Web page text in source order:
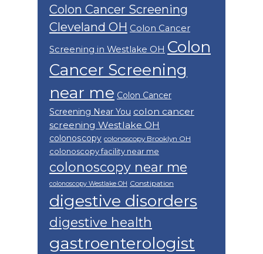
Colon Cancer Screening
Cleveland OH Colon Cancer
Screening in Westlake OH Colon
Cancer Screening
near me Colon Cancer
Screening Near You colon cancer
screening Westlake OH
colonoscopy colonoscopy Brooklyn OH
colonoscopy facility near me
colonoscopy near me
colonoscopy Westlake OH Constipation
digestive disorders
digestive health
gastroenterologist